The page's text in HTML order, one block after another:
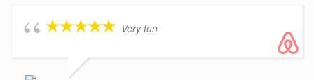
Very fun